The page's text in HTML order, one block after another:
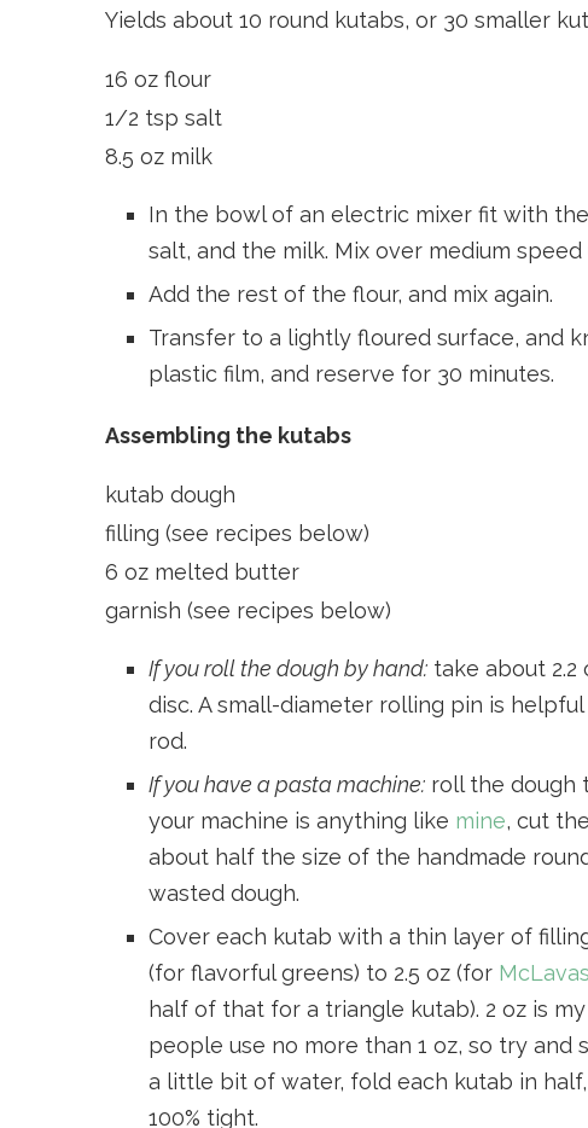
Yields about 10 round kutabs, or 30 smaller
16 oz flour
1/2 tsp salt
8.5 oz milk
In the bowl of an electric mixer fit with
salt, and the milk. Mix over medium
Add the rest of the flour, and mix again.
Transfer to a lightly floured surface, and
plastic film, and reserve for 30 minutes.
Assembling the kutabs
kutab dough
filling (see recipes below)
6 oz melted butter
garnish (see recipes below)
If you roll the dough by hand: take about 2.2
disc. A small-diameter rolling pin is
rod.
If you have a pasta machine: roll the dough
your machine is anything like mine, cut
about half the size of the handmade
wasted dough.
Cover each kutab with a thin layer of
(for flavorful greens) to 2.5 oz (for
half of that for a triangle kutab). 2 oz is
people use no more than 1 oz, so try
a little bit of water, fold each kutab in
100% tight.